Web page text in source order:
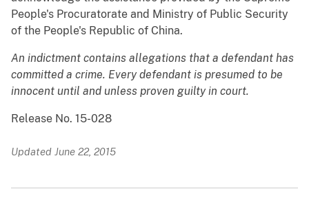
People's Procuratorate and Ministry of Public Security
of the People's Republic of China.
An indictment contains allegations that a defendant has
committed a crime. Every defendant is presumed to be
innocent until and unless proven guilty in court.
Release No. 15-028
Updated June 22, 2015